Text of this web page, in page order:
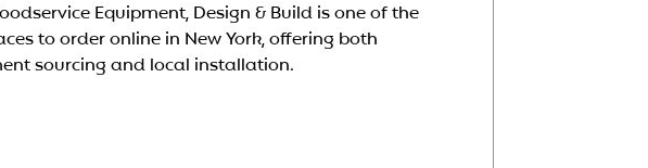
Equipment, Design & Build is one of the
to order online in New York, offering both
sourcing and local installation.